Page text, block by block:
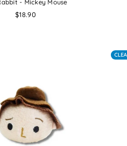
- Mickey Mouse
Regular
$18.90